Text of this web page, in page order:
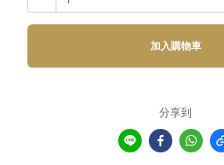
加入購物車
分享到